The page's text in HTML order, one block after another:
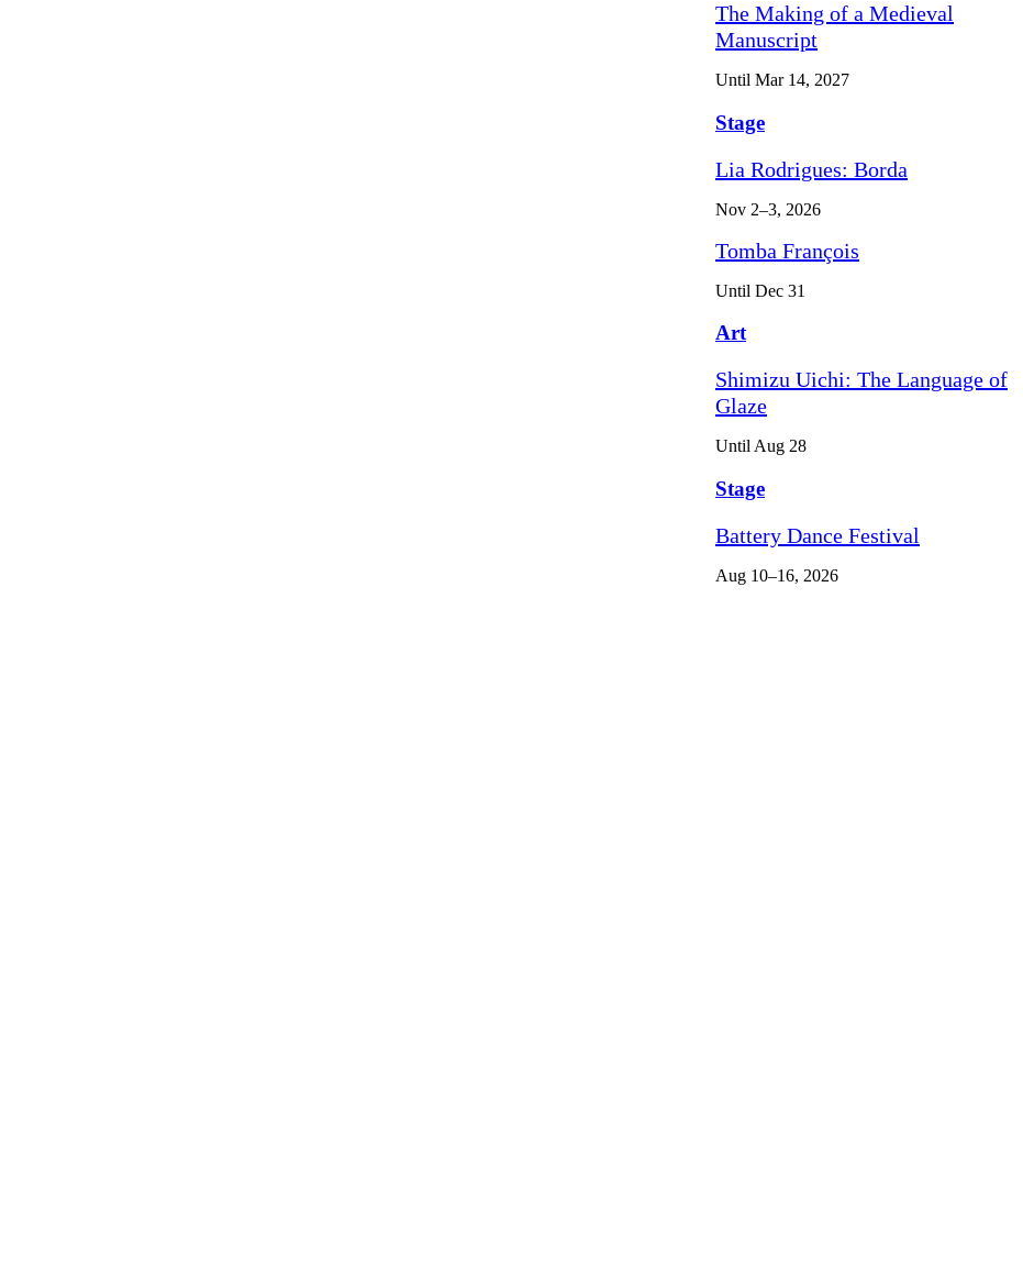
The Making of a Medieval
Manuscript
Until Mar 14, 2027
Stage
Lia Rodrigues: Borda
Nov 2–3, 2026
Tomba François
Until Dec 31
Art
Shimizu Uichi: The Language of
Glaze
Until Aug 28
Stage
Battery Dance Festival
Aug 10–16, 2026